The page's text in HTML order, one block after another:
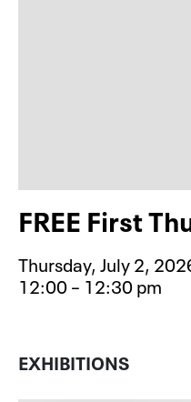
FREE First
Thursday, July 2,
12:00 – 12:30 pm
EXHIBITIONS